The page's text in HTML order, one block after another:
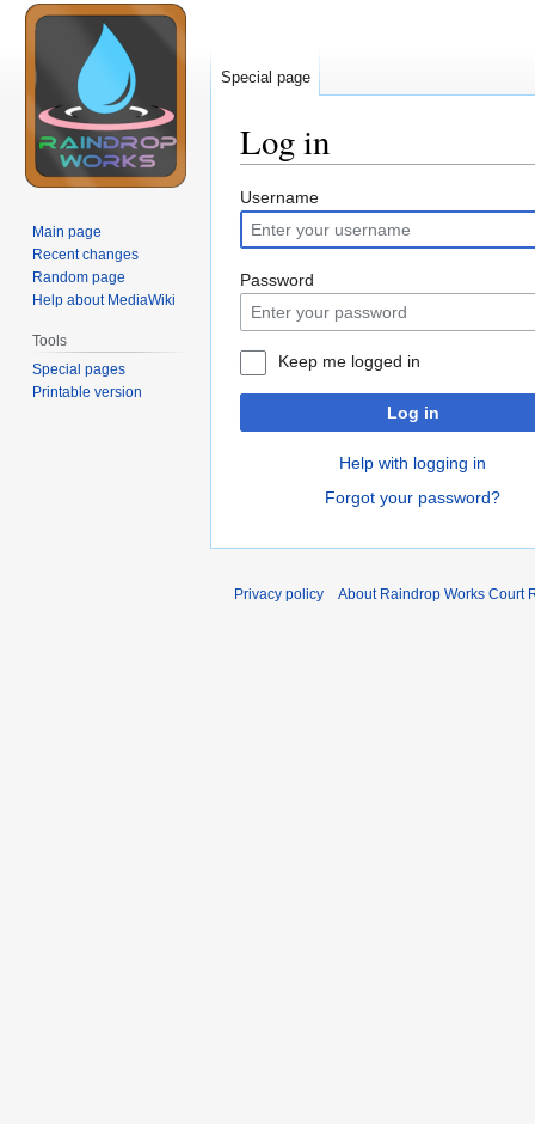
Log in
Jump
to
navigation
Jump
to
search
Username
Password
Keep me logged in
Log in
Help with logging in
Forgot your password?
Special page
Main page
Recent changes
Random page
Help about MediaWiki
Tools
Special pages
Printable version
Privacy policy About Raindrop Works Court